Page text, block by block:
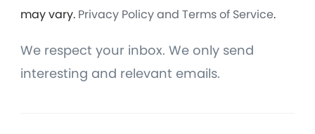
may vary. Privacy Policy and Terms of Service.
We respect your inbox. We only send
interesting and relevant emails.